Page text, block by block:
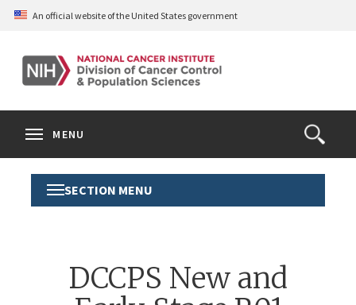
Skip
content
An official website of the United States government
Open
the
Form
Search
MENU
Toggle
Section
SECTION MENU
DCCPS New and